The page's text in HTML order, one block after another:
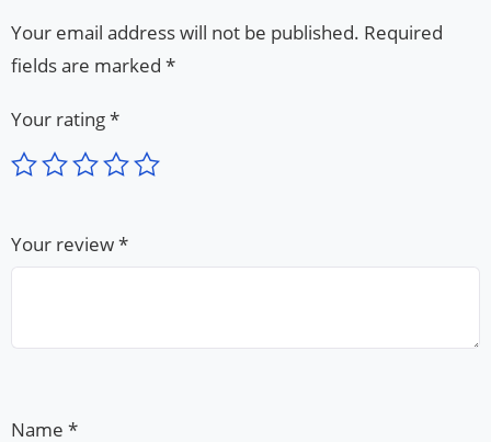
Your email address will not be published. Required
fields are marked *
Your rating*
Your review*
Name *